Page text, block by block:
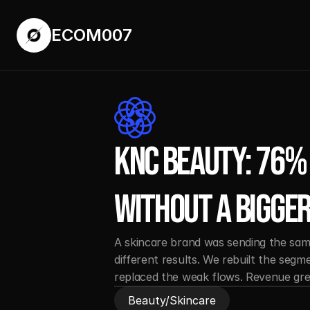
ECOM007
KNC Beauty:
Without a
A skincare brand was sending the
different results. We rebuilt the
replaced the weak flows. Revenue
Beauty/Skincare
ECOM007